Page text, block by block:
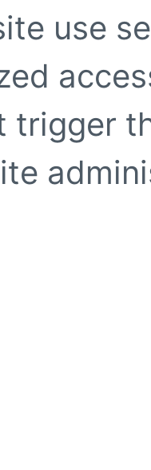
use
trigger